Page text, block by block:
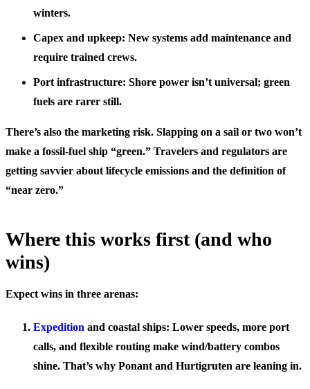
winters.
Capex and upkeep: New systems add maintenance and
require trained crews.
Port infrastructure: Shore power isn’t universal; green
fuels are rarer still.
There’s also the marketing risk. Slapping on a sail or two won’t
make a fossil-fuel ship “green.” Travelers and regulators are
getting savvier about lifecycle emissions and the definition of
“near zero.”
Where this works first (and who
wins)
Expect wins in three arenas:
Expedition and coastal ships: Lower speeds, more port
calls, and flexible routing make wind/battery combos
shine. That’s why Ponant and Hurtigruten are leaning in.